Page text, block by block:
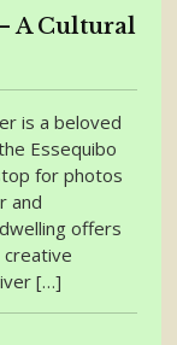
A Cultural
is a beloved
Essequibo
for photos
and
offers
creative
[…]